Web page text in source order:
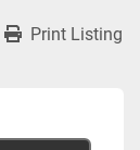
Print Listing